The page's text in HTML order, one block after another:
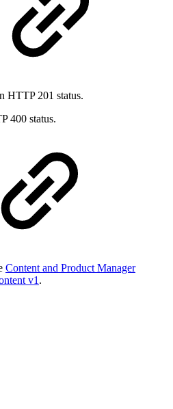
HTTP 201 status.
400 status.
Content and Product Manager
v1 .